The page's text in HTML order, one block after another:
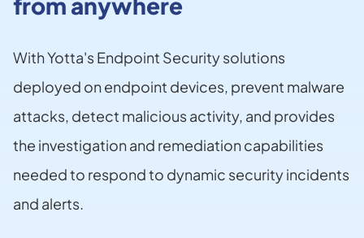
With Yotta's Endpoint Security solutions
deployed on endpoint devices, prevent malware
attacks, detect malicious activity, and provides
the investigation and remediation capabilities
needed to respond to dynamic security incidents
and alerts.